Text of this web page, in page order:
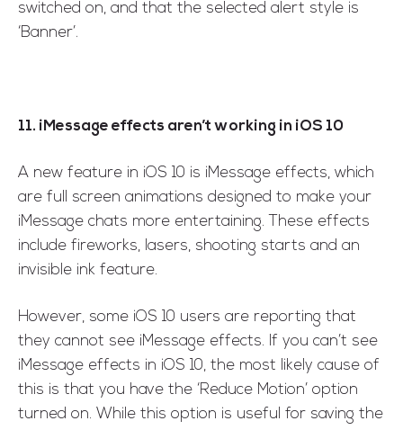
switched on, and that the selected alert style is
‘Banner’.
11. iMessage effects aren’t working in iOS 10
A new feature in iOS 10 is iMessage effects, which
are full screen animations designed to make your
iMessage chats more entertaining. These effects
include fireworks, lasers, shooting starts and an
invisible ink feature.
However, some iOS 10 users are reporting that
they cannot see iMessage effects. If you can’t see
iMessage effects in iOS 10, the most likely cause of
this is that you have the ‘Reduce Motion’ option
turned on. While this option is useful for saving the